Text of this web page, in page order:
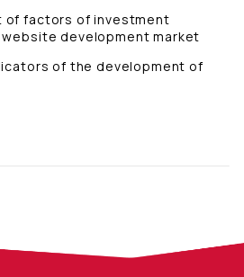
of factors of investment
development market
of the development of